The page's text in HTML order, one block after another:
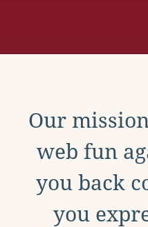
Our
web fun
you back
you